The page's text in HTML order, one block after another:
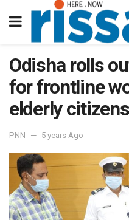
Odisha rolls
for frontline
elderly citizens
PNN 5 years Ago